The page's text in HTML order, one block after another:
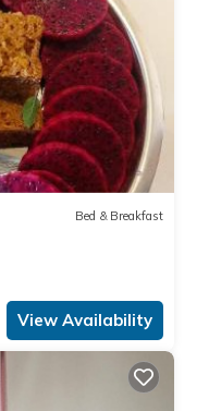
Bed & Breakfast
View Availability